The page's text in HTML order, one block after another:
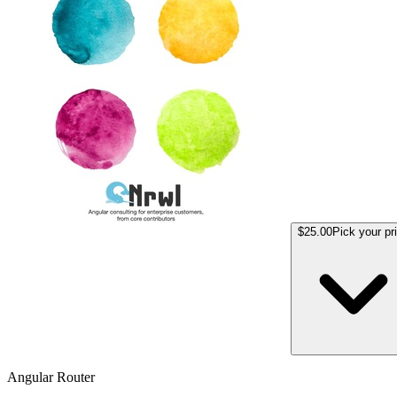
$25.00Pick your
Angular Router